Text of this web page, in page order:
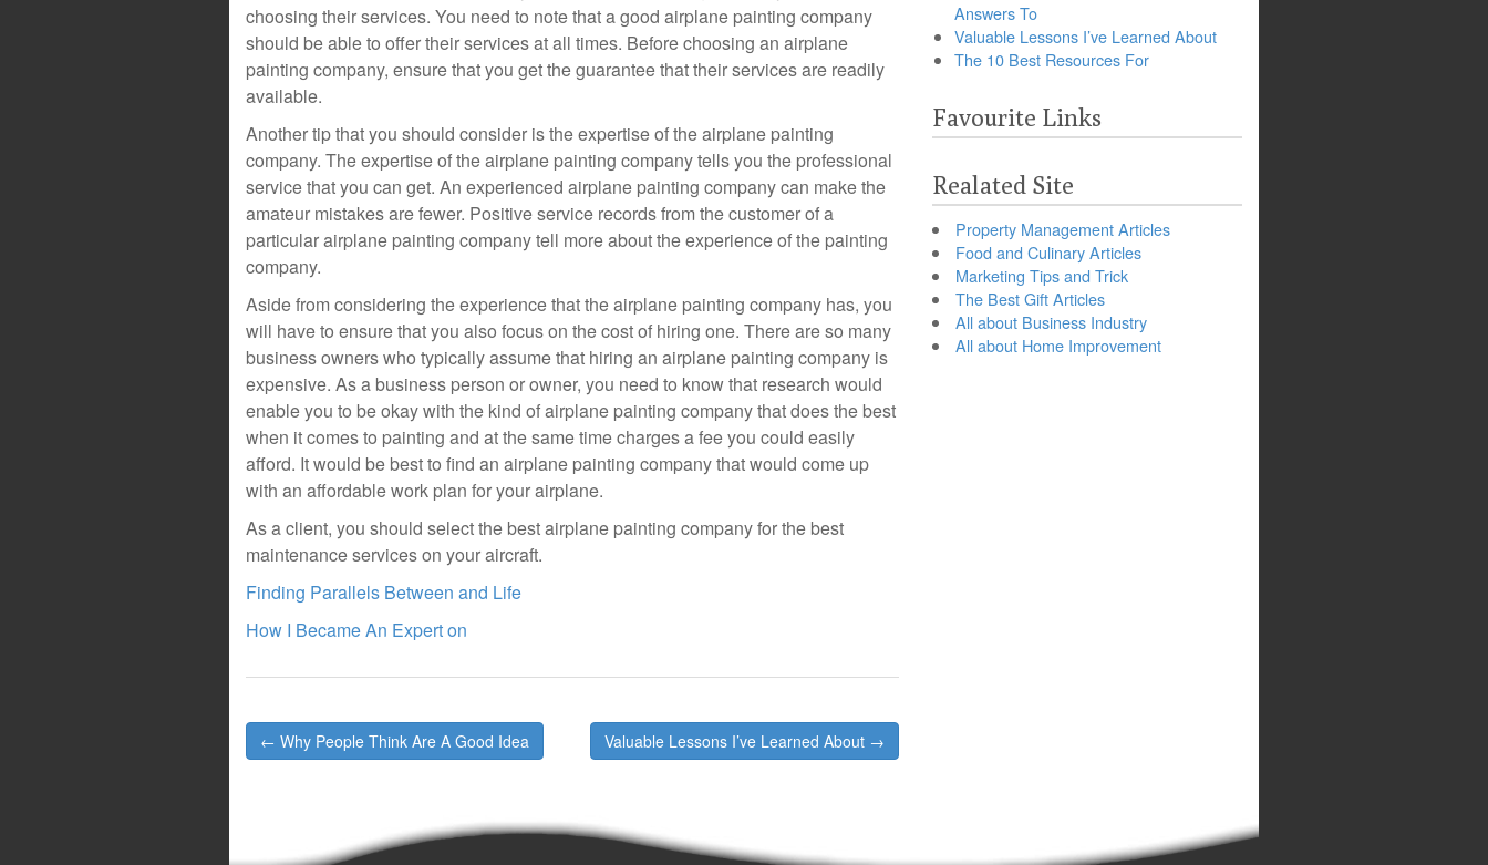
choosing their services. You need to note that a good airplane painting company
should be able to offer their services at all times. Before choosing an airplane
painting company, ensure that you get the guarantee that their services are readily
available.
Another tip that you should consider is the expertise of the airplane painting
company. The expertise of the airplane painting company tells you the professional
service that you can get. An experienced airplane painting company can make the
amateur mistakes are fewer. Positive service records from the customer of a
particular airplane painting company tell more about the experience of the painting
company.
Aside from considering the experience that the airplane painting company has, you
will have to ensure that you also focus on the cost of hiring one. There are so many
business owners who typically assume that hiring an airplane painting company is
expensive. As a business person or owner, you need to know that research would
enable you to be okay with the kind of airplane painting company that does the best
when it comes to painting and at the same time charges a fee you could easily
afford. It would be best to find an airplane painting company that would come up
with an affordable work plan for your airplane.
As a client, you should select the best airplane painting company for the best
maintenance services on your aircraft.
Finding Parallels Between and Life
How I Became An Expert on
Post
navigation
← Why People Think Are A Good Idea Valuable Lessons I’ve Learned About →
Answers To
Valuable Lessons I’ve Learned About
The 10 Best Resources For
Favourite Links
Realated Site
Property Management Articles
Food and Culinary Articles
Marketing Tips and Trick
The Best Gift Articles
All about Business Industry
All about Home Improvement